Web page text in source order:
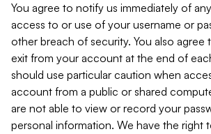
You agree to notify us immediately of
access to or use of your username or
other breach of security. You also agree
exit from your account at the end of
should use particular caution when
account from a public or shared
are not able to view or record your
personal information. We have the right